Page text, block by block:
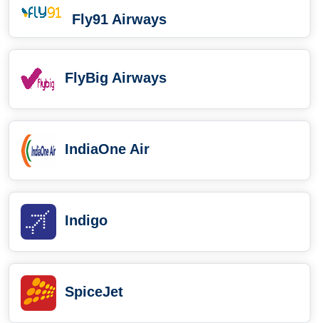
Fly91 Airways
FlyBig Airways
IndiaOne Air
Indigo
SpiceJet